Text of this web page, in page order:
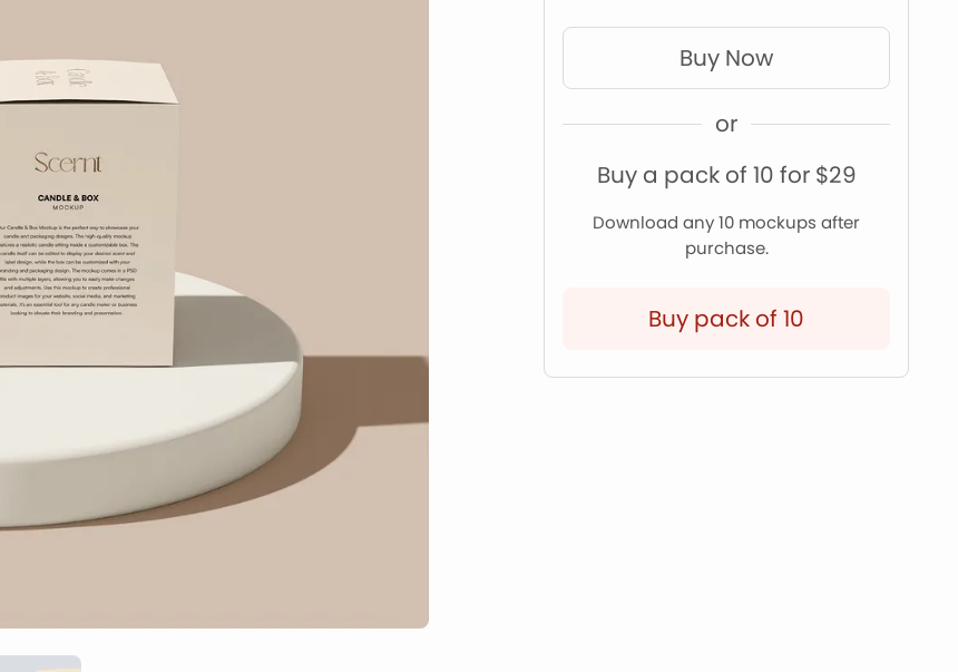
Buy Now
or
Buy a pack of 10 for $29
Download any 10 mockups after
purchase.
Buy pack of 10